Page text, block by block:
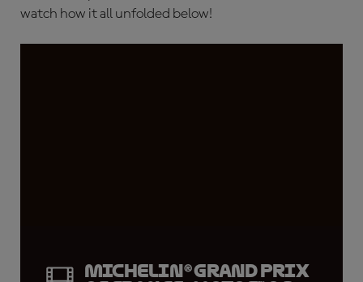
watch how it all unfolded below!
Michelin® Grand Prix